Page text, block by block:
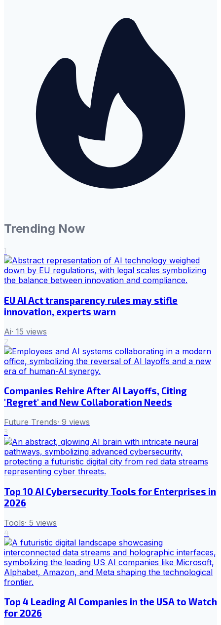
Trending Now
1
EU AI Act transparency rules may stifle
innovation, experts warn
Ai· 15 views
2
Companies Rehire After AI Layoffs, Citing
'Regret' and New Collaboration Needs
Future Trends· 9 views
3
Top 10 AI Cybersecurity Tools for Enterprises in
2026
Tools· 5 views
4
Top 4 Leading AI Companies in the USA to Watch
for 2026